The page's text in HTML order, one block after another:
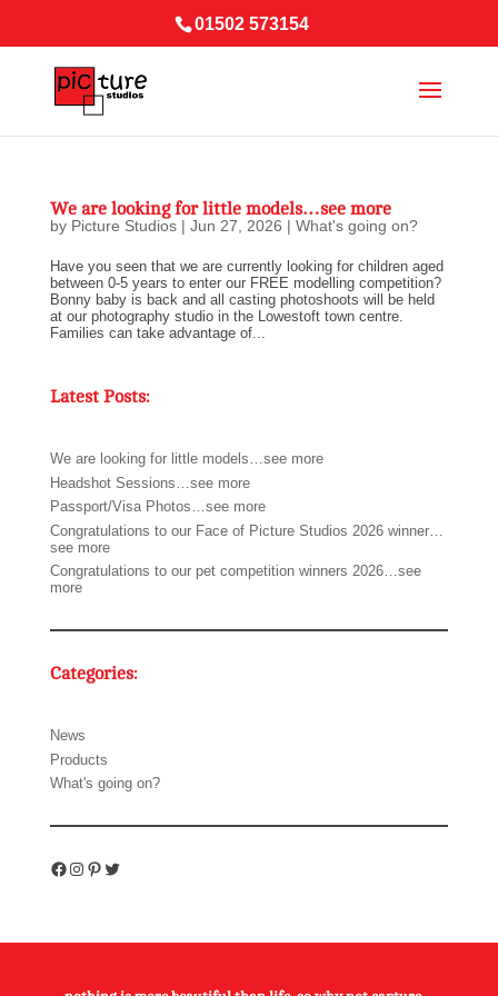
01502 573154
We are looking for little models…see more
by Picture Studios| Jun 27, 2026 | What's going on?
Have you seen that we are currently looking for children aged
between 0-5 years to enter our FREE modelling competition?
Bonny baby is back and all casting photoshoots will be held
at our photography studio in the Lowestoft town centre.
Families can take advantage of...
Latest Posts:
We are looking for little models…see more
Headshot Sessions…see more
Passport/Visa Photos…see more
Congratulations to our Face of Picture Studios 2026 winner…
see more
Congratulations to our pet competition winners 2026…see
more
Categories:
News
Products
What's going on?
Facebook
Instagram
Pinterest
Twitter